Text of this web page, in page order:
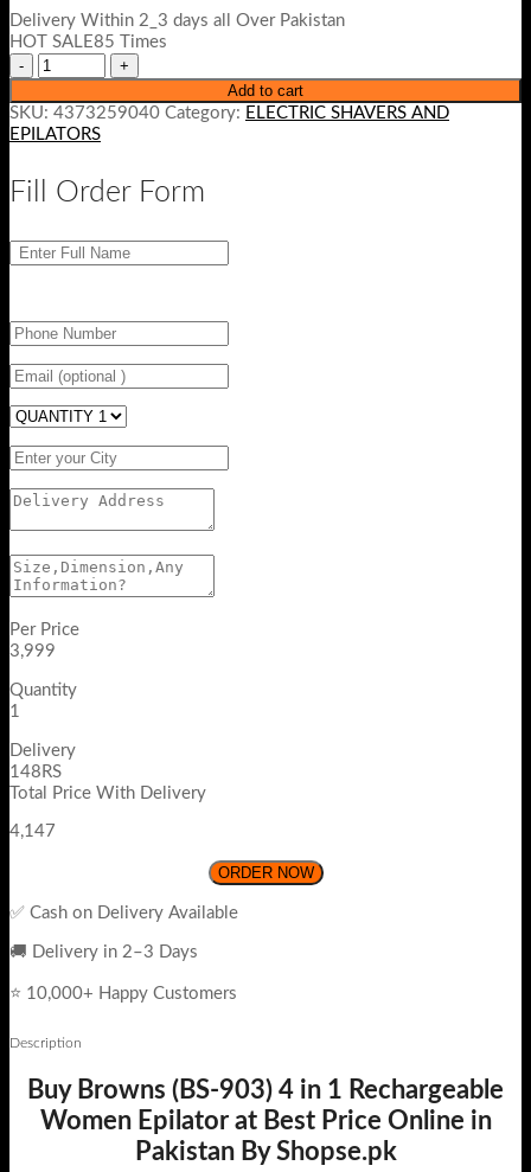
was:
₨ 4600.
Delivery Within 2_3 days all Over Pakistan
HOT SALE85 Times
Add to cart
SKU: 4373259040 Category: ELECTRIC SHAVERS AND
EPILATORS
Fill Order Form
Per Price
3,999
Quantity
1
Delivery
148RS
Total Price With Delivery
4,147
ORDER NOW
✅ Cash on Delivery Available
🚚 Delivery in 2–3 Days
⭐ 10,000+ Happy Customers
Description
Buy Browns (BS-903) 4 in 1 Rechargeable
Women Epilator at Best Price Online in
Pakistan By Shopse.pk